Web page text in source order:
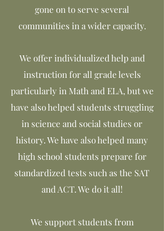
gone on to serve several
communities in a wider capacity.
We offer individualized help and
instruction for all grade levels
particularly in Math and ELA, but we
have also helped students struggling
in science and social studies or
history. We have also helped many
high school students prepare for
standardized tests such as the SAT
and ACT. We do it all!
We support students from